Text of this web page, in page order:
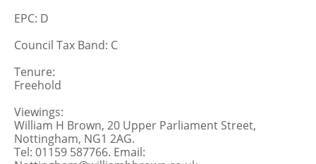
EPC: D
Council Tax Band: C
Tenure:
Freehold
Viewings:
William H Brown, 20 Upper Parliament Street,
Nottingham, NG1 2AG.
Tel: 01159 587766. Email: